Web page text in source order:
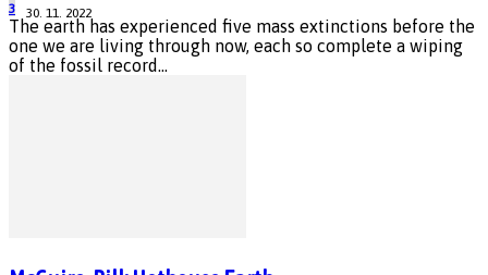
30. 11. 2022
3
The earth has experienced five mass extinctions before the
one we are living through now, each so complete a wiping
of the fossil record...